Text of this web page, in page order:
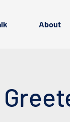
About